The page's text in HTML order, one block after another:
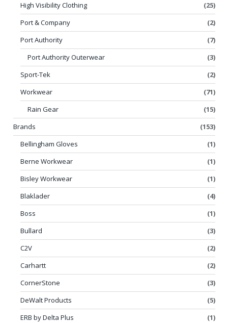
High Visibility Clothing
(25)
Port & Company
(2)
Port Authority
(7)
Port Authority Outerwear
(3)
Sport-Tek
(2)
Workwear
(71)
Rain Gear
(15)
Brands
(153)
Bellingham Gloves
(1)
Berne Workwear
(1)
Bisley Workwear
(1)
Blaklader
(4)
Boss
(1)
Bullard
(3)
C2V
(2)
Carhartt
(2)
CornerStone
(3)
DeWalt Products
(5)
ERB by Delta Plus
(1)